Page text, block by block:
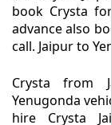
book Crysta
advance also
call. Jaipur to
Crysta from
Yenugonda
hire Crysta